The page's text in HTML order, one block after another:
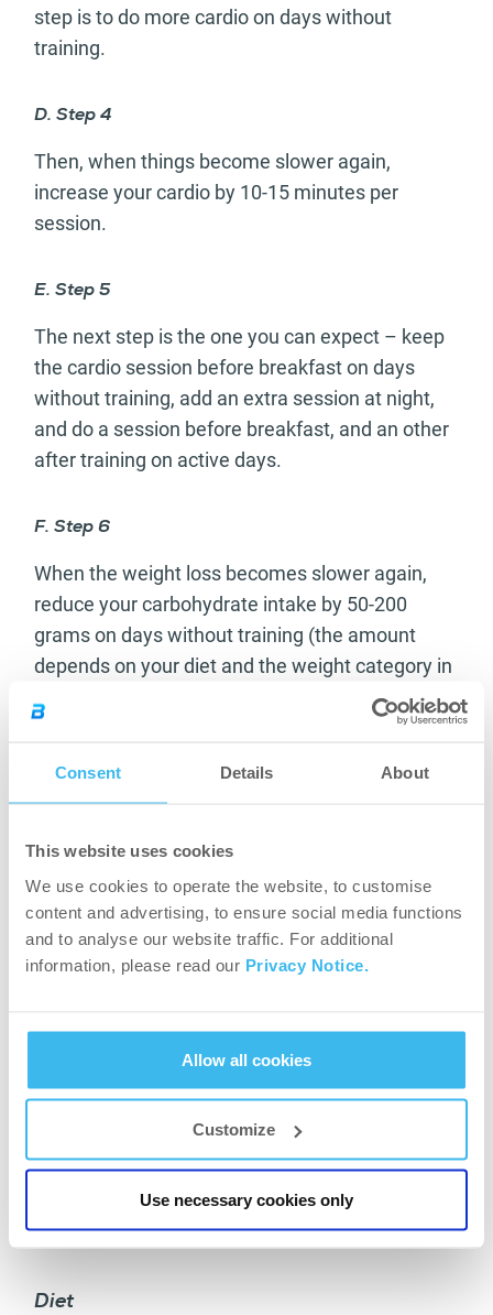
Consent Details About
This website uses cookies
We use cookies to operate the website, to customise
content and advertising, to ensure social media functions
and to analyse our website traffic. For additional
information, please read our Privacy Notice.
Allow all cookies
Customize
Use necessary cookies only
step is to do more cardio on days without
training.
D. Step 4
Then, when things become slower again,
increase your cardio by 10-15 minutes per
session.
E. Step 5
The next step is the one you can expect – keep
the cardio session before breakfast on days
without training, add an extra session at night,
and do a session before breakfast, and an other
after training on active days.
F. Step 6
When the weight loss becomes slower again,
reduce your carbohydrate intake by 50-200
grams on days without training (the amount
depends on your diet and the weight category in
which you want to compete).
G. Step 7
If you need to, you can reduce your carbohydrate
amount by 100 grams per day, even to 30-50
already said – there is no need to increase the
duration of cardio sessions. Lipids will not
exceed the amount of 0.5 g per each kilogram of
on a high level, at 2-3 grams per kilogram.
shape 1-2 weeks before the show. This will allow
you to eat much better before the competition,
regain some muscle, rest and refine things as
they have to be, while knowing that the hardest
part of the work has been done.
Diet